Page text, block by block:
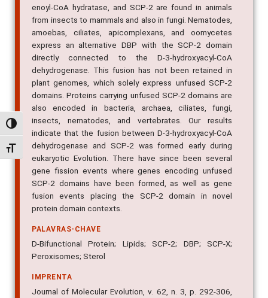
Alternar alto contraste
Alternar tamanho da fonte
enoyl-CoA hydratase, and SCP-2 are found in animals
from insects to mammals and also in fungi. Nematodes,
amoebas, ciliates, apicomplexans, and oomycetes
express an alternative DBP with the SCP-2 domain
directly connected to the D-3-hydroxyacyl-CoA
dehydrogenase. This fusion has not been retained in
plant genomes, which solely express unfused SCP-2
domains. Proteins carrying unfused SCP-2 domains are
also encoded in bacteria, archaea, ciliates, fungi,
insects, nematodes, and vertebrates. Our results
indicate that the fusion between D-3-hydroxyacyl-CoA
dehydrogenase and SCP-2 was formed early during
eukaryotic Evolution. There have since been several
gene fission events where genes encoding unfused
SCP-2 domains have been formed, as well as gene
fusion events placing the SCP-2 domain in novel
protein domain contexts.
PALAVRAS-CHAVE
D-Bifunctional Protein; Lipids; SCP-2; DBP; SCP-X;
Peroxisomes; Sterol
IMPRENTA
Journal of Molecular Evolution, v. 62, n. 3, p. 292-306,